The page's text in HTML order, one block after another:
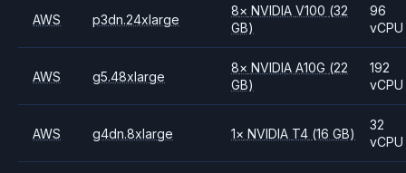
AWS p3dn.24xlarge
8× NVIDIAV100 (32
GB)
96
vCPU
AWS g5.48xlarge
8× NVIDIAA10G (22
GB)
192
vCPU
AWS g4dn.8xlarge 1× NVIDIA T4 (16 GB)
32
vCPU